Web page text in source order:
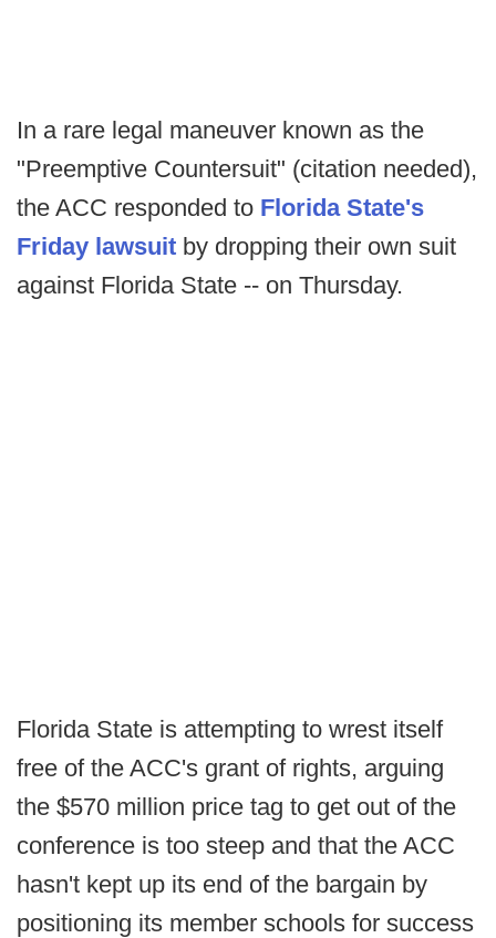
In a rare legal maneuver known as the
"Preemptive Countersuit" (citation needed),
the ACC responded to Florida State's
Friday lawsuit by dropping their own suit
against Florida State -- on Thursday.
Florida State is attempting to wrest itself
free of the ACC's grant of rights, arguing
the $570 million price tag to get out of the
conference is too steep and that the ACC
hasn't kept up its end of the bargain by
positioning its member schools for success